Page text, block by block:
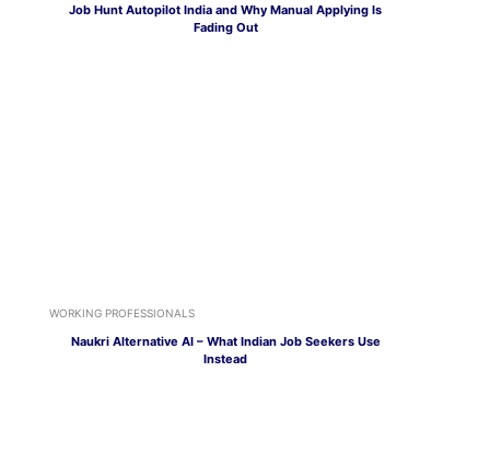
Job Hunt Autopilot India and Why Manual Applying Is
Fading Out
WORKING PROFESSIONALS
Naukri Alternative AI – What Indian Job Seekers Use
Instead